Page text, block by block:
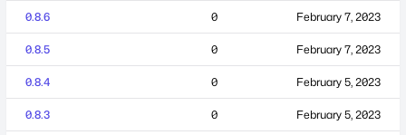
0.8.6 0 February 7, 2023
0.8.5 0 February 7, 2023
0.8.4 0 February 5, 2023
0.8.3 0 February 5, 2023